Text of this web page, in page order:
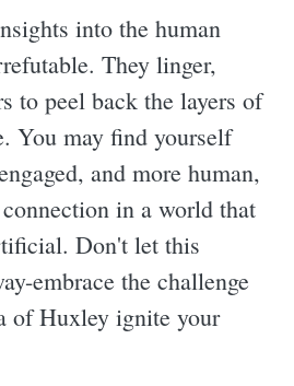
into the human
They linger,
to peel back the layers of
You may find yourself
and more human,
in a world that
Don't let this
embrace the challenge
of Huxley ignite your